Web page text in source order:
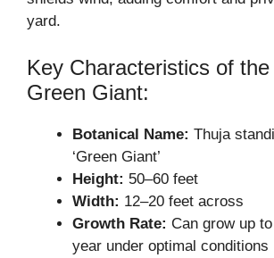
yard.
Key Characteristics of
Green Giant:
Botanical Name: Thuja
‘Green Giant’
Height: 50–60 feet
Width: 12–20 feet across
Growth Rate: Can grow up
year under optimal conditions